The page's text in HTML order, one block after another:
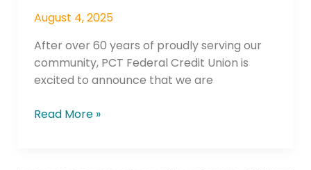
August 4, 2025
After over 60 years of proudly serving our
community, PCT Federal Credit Union is
excited to announce that we are
Read More »